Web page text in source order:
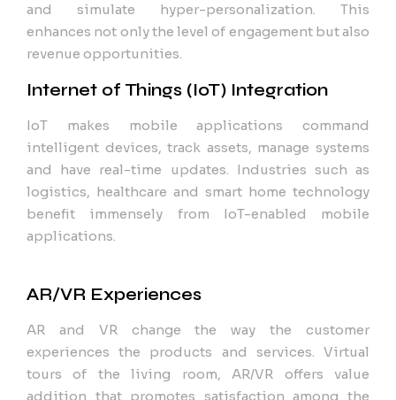
and simulate hyper-personalization. This
enhances not only the level of engagement but also
revenue opportunities.
Internet of Things (IoT) Integration
IoT makes mobile applications command
intelligent devices, track assets, manage systems
and have real-time updates. Industries such as
logistics, healthcare and smart home technology
benefit immensely from IoT-enabled mobile
applications.
AR/VR Experiences
AR and VR change the way the customer
experiences the products and services. Virtual
tours of the living room, AR/VR offers value
addition that promotes satisfaction among the